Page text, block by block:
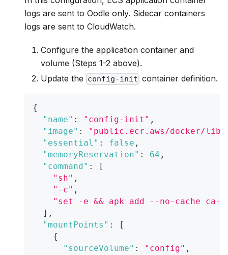
logs are sent to Oodle only. Sidecar containers
logs are sent to CloudWatch.
Configure the application container and
volume (Steps 1-2 above).
Update the config-init container definition.
{
"name" : "config-init" ,
"image" :
"public.ecr.aws/docker/
"essential" : false ,
"memoryReservation" : 64 ,
"command" :
[
"sh" ,
"-c" ,
"set -e && apk add --no-cache
] ,
"mountPoints" :
[
{
"sourceVolume" : "config" ,